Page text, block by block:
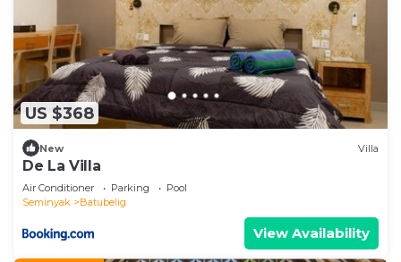
US $368
New Villa
De La Villa
Air Conditioner Parking
Pool
Seminyak
Batubelig
View Availability